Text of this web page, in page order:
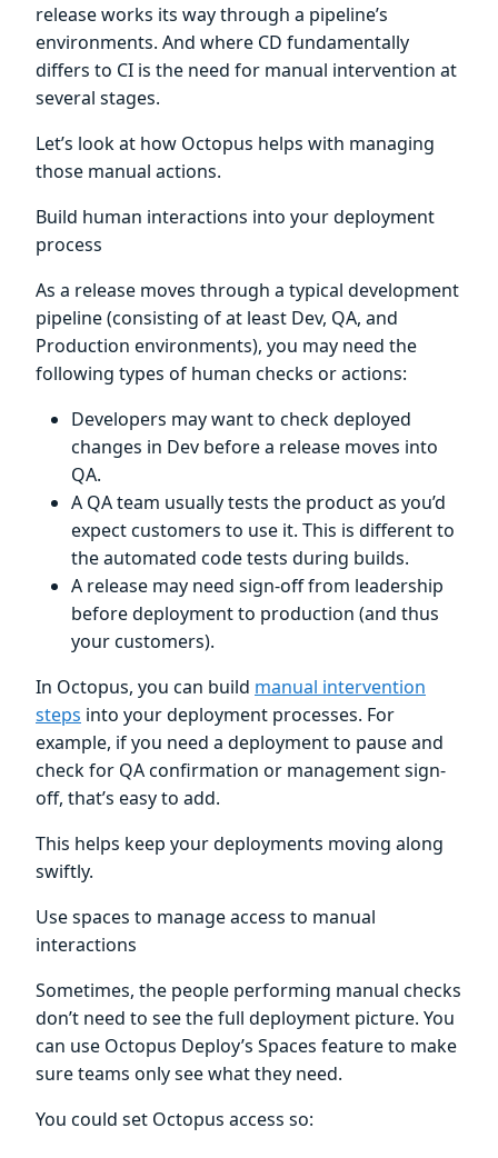
release works its way through a pipeline’s
environments. And where CD fundamentally
differs to CI is the need for manual intervention at
several stages.
Let’s look at how Octopus helps with managing
those manual actions.
Build human interactions into your deployment
process
As a release moves through a typical development
pipeline (consisting of at least Dev, QA, and
Production environments), you may need the
following types of human checks or actions:
Developers may want to check deployed
changes in Dev before a release moves into
QA.
A QA team usually tests the product as you’d
expect customers to use it. This is different to
the automated code tests during builds.
A release may need sign-off from leadership
before deployment to production (and thus
your customers).
In Octopus, you can build manual intervention
steps into your deployment processes. For
example, if you need a deployment to pause and
check for QA confirmation or management sign-
off, that’s easy to add.
This helps keep your deployments moving along
swiftly.
Use spaces to manage access to manual
interactions
Sometimes, the people performing manual checks
don’t need to see the full deployment picture. You
can use Octopus Deploy’s Spaces feature to make
sure teams only see what they need.
You could set Octopus access so: